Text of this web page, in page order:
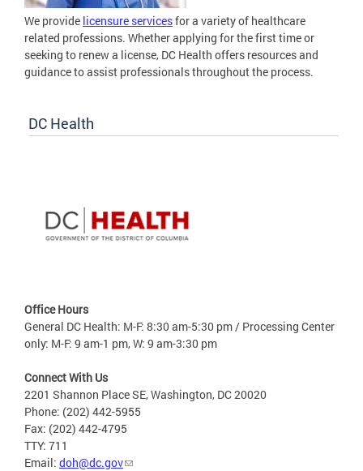
We provide licensure servicesfor a variety of healthcare
related professions. Whether applying for the first time or
seeking to renew a license, DC Health offers resources and
guidance to assist professionals throughout the process.
DC Health
Office Hours
General DC Health: M-F: 8:30 am-5:30 pm / Processing Center
only: M-F: 9 am-1 pm, W: 9 am-3:30 pm
Connect With Us
2201 Shannon Place SE, Washington, DC 20020
Phone: (202) 442-5955
Fax: (202) 442-4795
TTY: 711
Email: doh@dc.gov